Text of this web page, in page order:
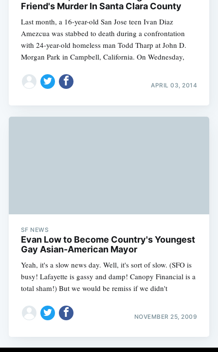
Friend's Murder In Santa Clara County
Last month, a 16-year-old San Jose teen Ivan Diaz
Amezcua was stabbed to death during a confrontation
with 24-year-old homeless man Todd Tharp at John D.
Morgan Park in Campbell, California. On Wednesday,
APRIL 03, 2014
SF NEWS
Evan Low to Become Country's Youngest
Gay Asian-American Mayor
Yeah, it's a slow news day. Well, it's sort of slow. (SFO is
busy! Lafayette is gassy and damp! Canopy Financial is a
total sham!) But we would be remiss if we didn't
NOVEMBER 25, 2009